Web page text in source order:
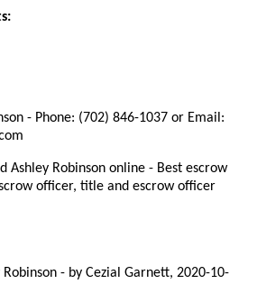
- Phone: (702) 846-1037 or Email:
Ashley Robinson online - Best escrow
officer, title and escrow officer
Robinson - by Cezial Garnett, 2020-10-